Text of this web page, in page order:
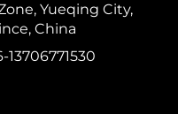
Yueqing City,
China
13706771530